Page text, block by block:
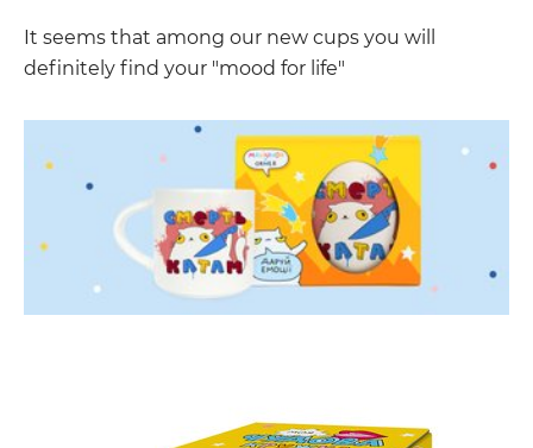
It seems that among our new cups you will
definitely find your "mood for life"